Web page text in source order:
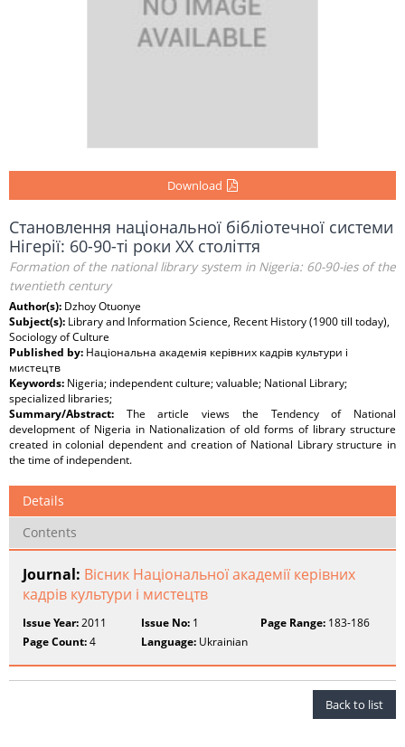
Download
Становлення національної бібліотечної системи
Нігерії: 60-90-ті роки ХХ століття
Formation of the national library system in Nigeria: 60-90-ies of the
twentieth century
Author(s): Dzhoy Otuonye
Subject(s): Library and Information Science, Recent History (1900 till today),
Sociology of Culture
Published by: Національна академія керівних кадрів культури і
мистецтв
Keywords: Nigeria; independent culture; valuable; National Library;
specialized libraries;
Summary/Abstract: The article views the Tendency of National
development of Nigeria in Nationalization of old forms of library structure
created in colonial dependent and creation of National Library structure in
the time of independent.
Details
Contents
Journal: Вісник Національної академії керівних
кадрів культури і мистецтв
Issue Year:2011 Issue No: 1 Page Range:183-186
Page Count:4 Language: Ukrainian
Back to list